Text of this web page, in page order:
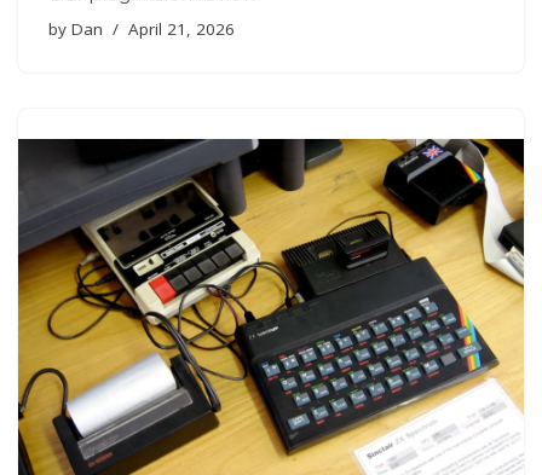
by Dan April 21, 2026